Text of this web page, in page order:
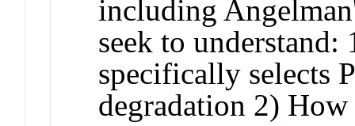
including
seek to
specifically selects
degradation 2)